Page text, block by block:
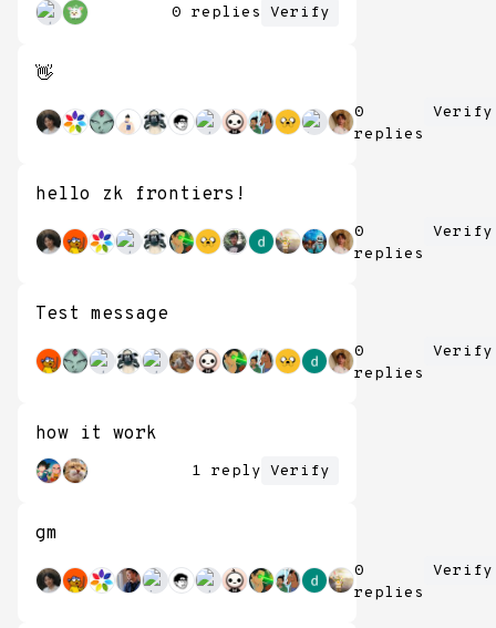
0 replies Verify
👋
0
replies
Verify
hello zk frontiers!
0
replies
Verify
Test message
0
replies
Verify
how it work
1 reply Verify
gm
0
replies
Verify